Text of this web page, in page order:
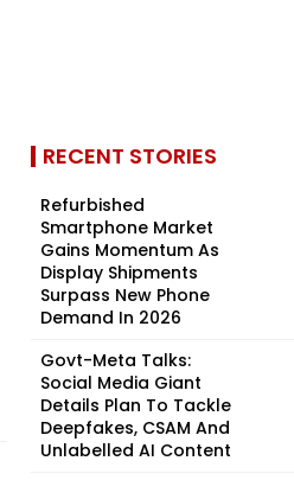
RECENT STORIES
Refurbished
Smartphone Market
Gains Momentum As
Display Shipments
Surpass New Phone
Demand In 2026
Govt-Meta Talks:
Social Media Giant
Details Plan To Tackle
Deepfakes, CSAM And
Unlabelled AI Content